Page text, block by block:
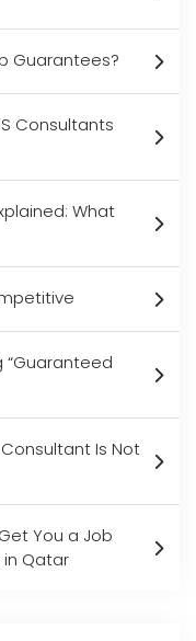
Guarantees?
Consultants
What
“Guaranteed
Is Not
You a Job
in Qatar